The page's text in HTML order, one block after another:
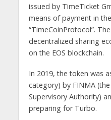
issued by TimeTicket
means of payment in
“TimeCoinProtocol”.
decentralized sharing
on the EOS blockchain.
In 2019, the token was
category) by FINMA
Supervisory Authority)
preparing for Turbo.